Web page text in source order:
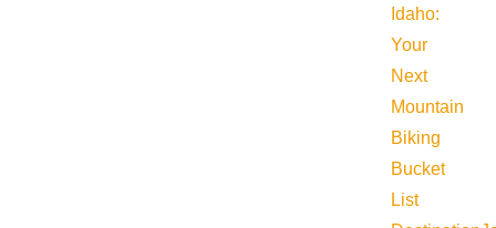
Idaho:
Your
Next
Mountain
Biking
Bucket
List